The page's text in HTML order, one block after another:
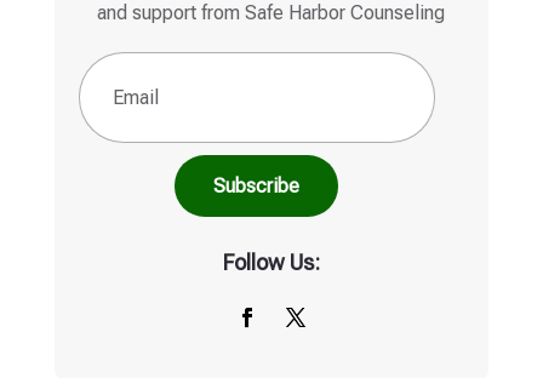
and support from Safe Harbor Counseling
Email
Follow Us: